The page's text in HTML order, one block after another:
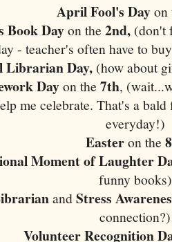
April Fool's Day
Book Dayon the2nd, (don't
- teacher's often have to
Librarian Day, (how about
Dayon the7th,
me celebrate. That's a
everyday!)
Easteron the
Moment of Laughter
funny books)
andStress
connection?)
Volunteer Recognition